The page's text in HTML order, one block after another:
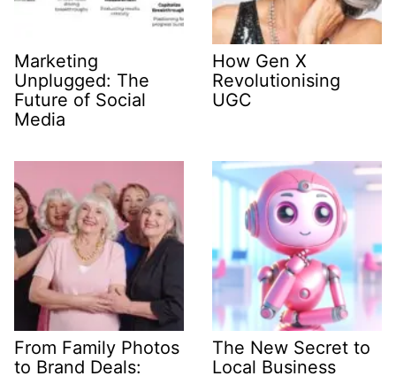
Marketing
Unplugged: The
Future of Social
Media
How Gen X
Revolutionising
UGC
From Family Photos
to Brand Deals:
The New Secret to
Local Business